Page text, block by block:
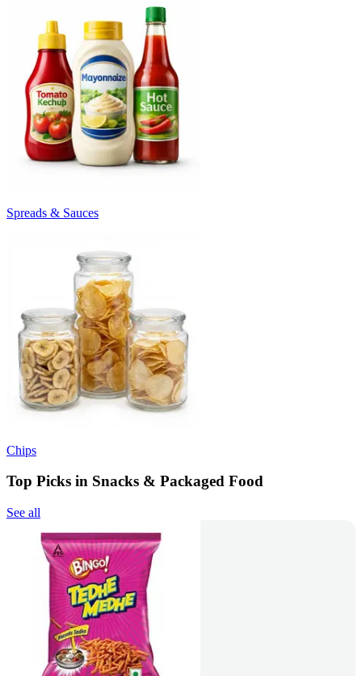
Spreads & Sauces
Chips
Top Picks in Snacks & Packaged Food
See all